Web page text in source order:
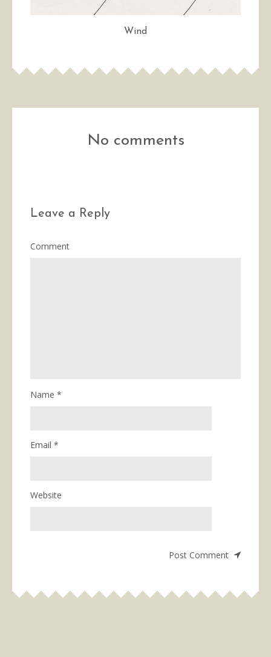
Wind
No comments
Leave a Reply
Comment
Name *
Email *
Website